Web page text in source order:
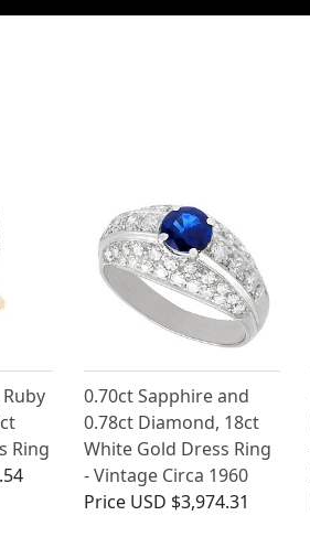
Ring
0.70ct Sapphire and
0.78ct Diamond, 18ct
White Gold Dress Ring
- Vintage Circa 1960
Price USD $3,974.31